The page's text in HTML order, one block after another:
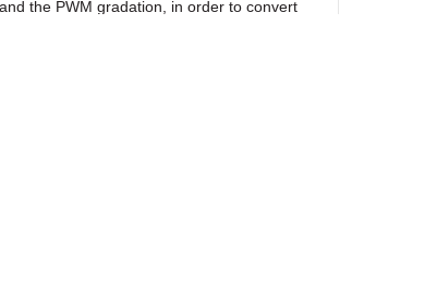
the PWM gradation, in order to convert